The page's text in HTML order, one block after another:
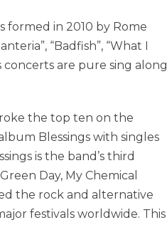
formed in 2010 by Rome
“Badfish”, “What I
concerts are pure sing along
the top ten on the
Blessings with singles
is the band’s third
Day, My Chemical
the rock and alternative
festivals worldwide. This